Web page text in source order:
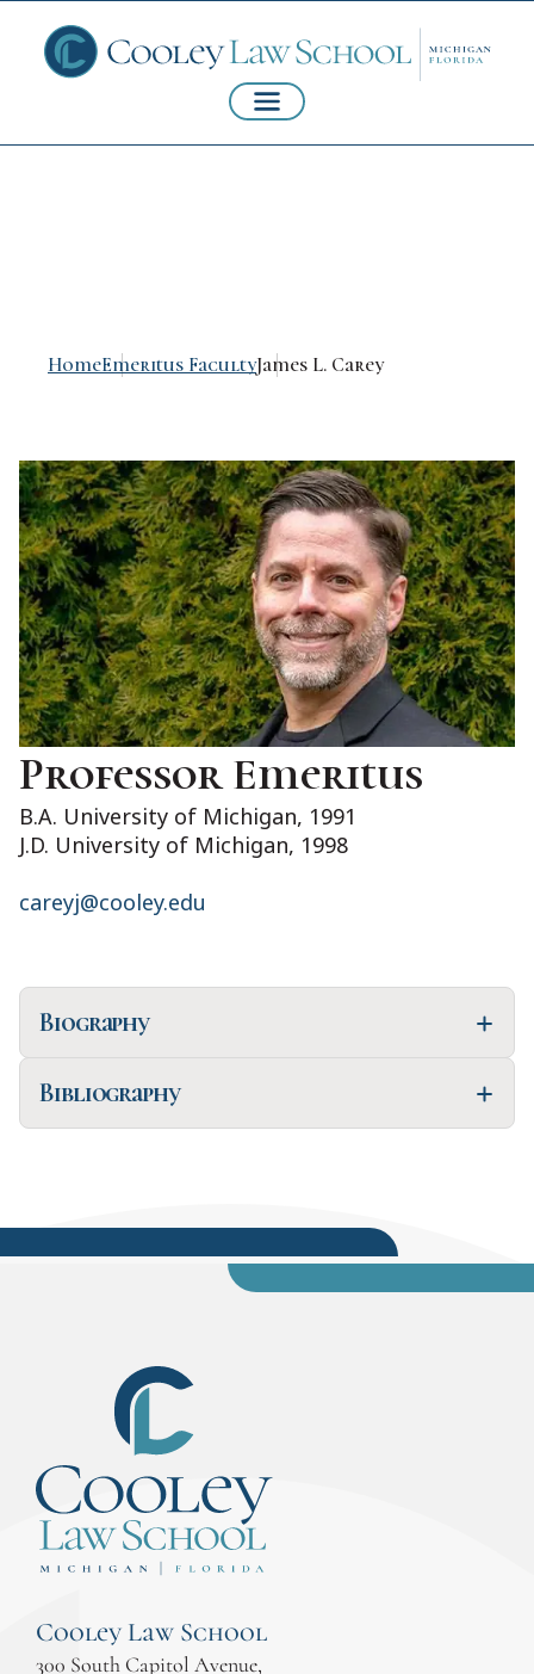
HomeEmeritus FacultyJames L. Carey
Professor Emeritus
B.A. University of Michigan, 1991
J.D. University of Michigan, 1998
careyj@cooley.edu
Biography
Bibliography
Cooley Law School
300 South Capitol Avenue,